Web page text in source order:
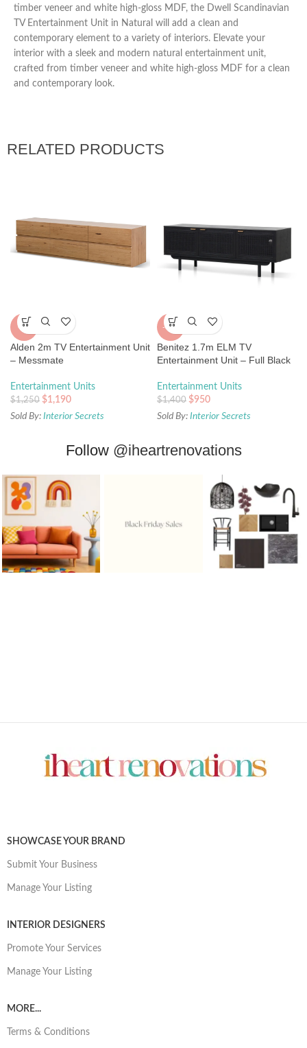
timber veneer and white high-gloss MDF, the Dwell Scandinavian
TV Entertainment Unit in Natural will add a clean and
contemporary element to a variety of interiors. Elevate your
interior with a sleek and modern natural entertainment unit,
crafted from timber veneer and white high-gloss MDF for a clean
and contemporary look.
RELATED PRODUCTS
-5%
Alden 2m TV Entertainment Unit
– Messmate
Entertainment Units
$1,250 $1,190
Sold By: Interior Secrets
-32%
Benitez 1.7m ELM TV
Entertainment Unit – Full Black
Entertainment Units
$1,400 $950
Sold By: Interior Secrets
Follow @iheartrenovations
SHOWCASE YOUR BRAND
Submit Your Business
Manage Your Listing
INTERIOR DESIGNERS
Promote Your Services
Manage Your Listing
MORE...
Terms & Conditions